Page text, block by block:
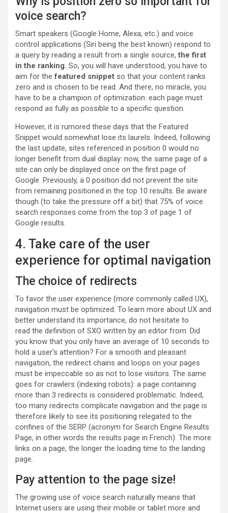
voice search?
Smart speakers (Google Home, Alexa, etc.) and voice
control applications (Siri being the best known) respond to
a query by reading a result from a single source,the first
in the ranking. So, you will have understood, you have to
aim for thefeatured snippet so that your content ranks
zero and is chosen to be read. And there, no miracle, you
have to be a champion of optimization: each page must
respond as fully as possible to a specific question.
However, it is rumored these days that the Featured
Snippet would somewhat lose its laurels. Indeed, following
the last update, sites referenced in position 0 would no
longer benefit from dual display: now, the same page of a
site can only be displayed once on the first page of
Google. Previously, a 0 position did not prevent the site
from remaining positioned in the top 10 results. Be aware
though (to take the pressure off a bit) that 75% of voice
search responses come from the top 3 of page 1 of
Google results.
4. Take care of the user
experience for optimal navigation
The choice of redirects
To favor the user experience (more commonly called UX),
navigation must be optimized. To learn more about UX and
better understand its importance, do not hesitate to
read the definition of SXO written by an editor from. Did
you know that you only have an average of 10 seconds to
hold a user’s attention? For a smooth and pleasant
navigation, the redirect chains and loops on your pages
must be impeccable so as not to lose visitors. The same
goes for crawlers (indexing robots): a page containing
more than 3 redirects is considered problematic. Indeed,
too many redirects complicate navigation and the page is
therefore likely to see its positioning relegated to the
confines of the SERP (acronym for Search Engine Results
Page, in other words the results page in French). The more
links on a page, the longer the loading time to the landing
page.
Pay attention to the page size!
The growing use of voice search naturally means that
Internet users are using their mobile or tablet more and